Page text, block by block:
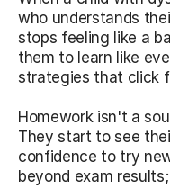
who understands
stops feeling like a
them to learn like
strategies that click
Homework isn't a
They start to see
confidence to try
beyond exam